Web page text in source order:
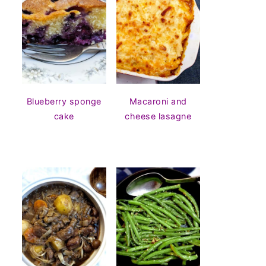
Blueberry sponge
cake
Macaroni and
cheese lasagne